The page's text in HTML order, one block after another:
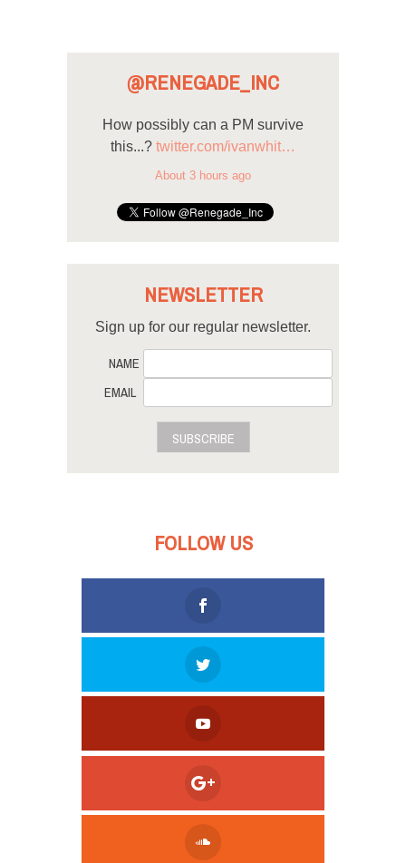
@RENEGADE_INC
How possibly can a PM survive
this...? twitter.com/ivanwhit…
About 3 hours ago
NEWSLETTER
Sign up for our regular newsletter.
NAME
EMAIL
SUBSCRIBE
FOLLOW US